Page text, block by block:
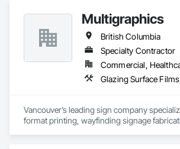
Multigraphics
British Columbia
Specialty Contractor
Vancouver’s leading sign company
format printing, wayfinding signage